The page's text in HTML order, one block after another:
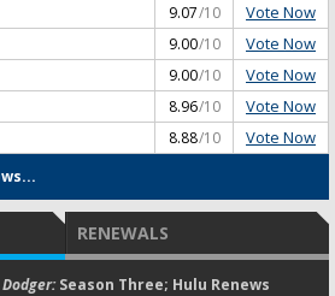
9.07/10 Vote Now
9.00/10 Vote Now
9.00/10 Vote Now
8.96/10 Vote Now
8.88/10 Vote Now
RENEWALS
Season Three; Hulu Renews